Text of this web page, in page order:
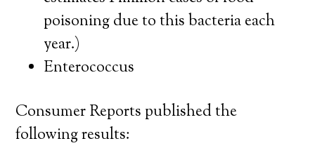
poisoning due to this bacteria each
year.)
Enterococcus
Consumer Reports published the
following results: